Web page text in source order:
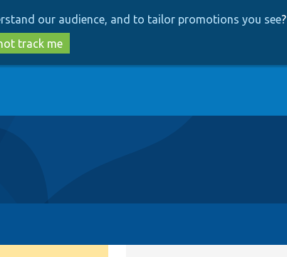
our audience, and to tailor promotions you see?
track me